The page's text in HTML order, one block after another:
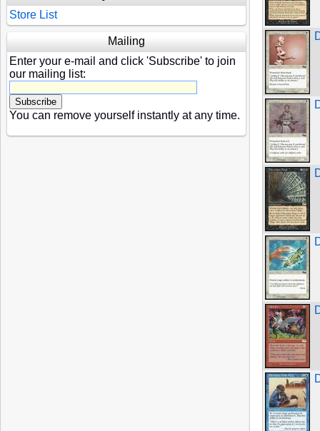
Store List
Mailing
Enter your e-mail and click 'Subscribe' to join
our mailing list:
You can remove yourself instantly at any time.